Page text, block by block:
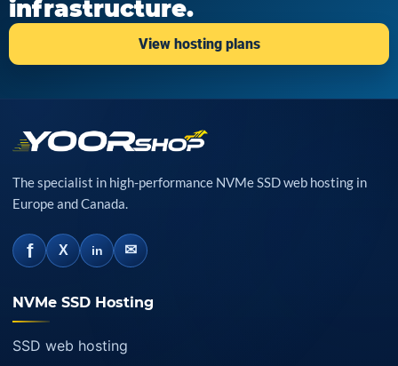
infrastructure.
View hosting plans
The specialist in high-performance NVMe SSD web hosting in
Europe and Canada.
f X in ✉
NVMe SSD Hosting
SSD web hosting